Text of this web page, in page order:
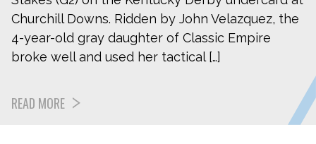
Churchill Downs. Ridden by John Velazquez, the
4-year-old gray daughter of Classic Empire
broke well and used her tactical […]
READ MORE